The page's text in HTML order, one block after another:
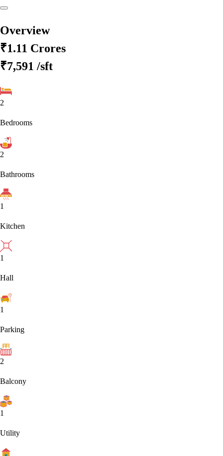
Overview
₹1.11 Crores
₹7,591 /sft
2
Bedrooms
2
Bathrooms
1
Kitchen
1
Hall
1
Parking
2
Balcony
1
Utility